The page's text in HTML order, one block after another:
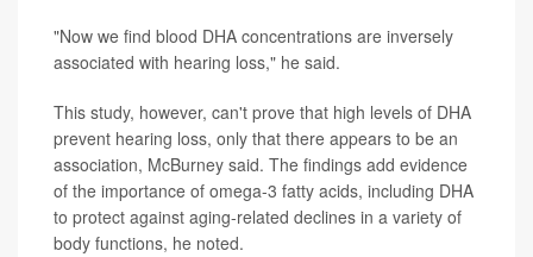
"Now we find blood DHA concentrations are inversely
associated with hearing loss," he said.
This study, however, can't prove that high levels of DHA
prevent hearing loss, only that there appears to be an
association, McBurney said. The findings add evidence
of the importance of omega-3 fatty acids, including DHA
to protect against aging-related declines in a variety of
body functions, he noted.